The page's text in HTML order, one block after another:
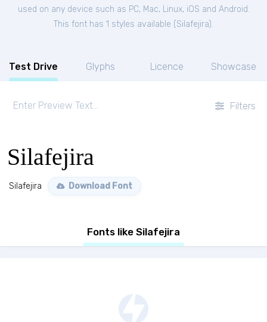
used on any device such as PC, Mac, Linux, iOS and Android.
This font has 1 styles available (Silafejira).
Test Drive Glyphs Licence Showcase
Filters
Silafejira
Silafejira Download Font
Fonts like Silafejira